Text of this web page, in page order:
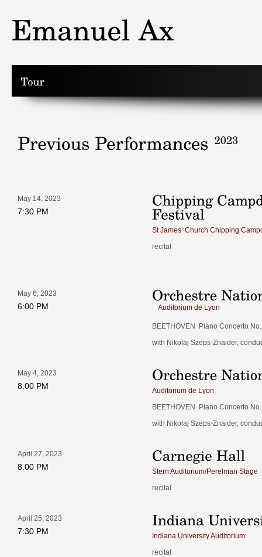
May 14, 2023
7:30 PM
St James’ Church Chipping
recital
May 6, 2023
6:00 PM Auditorium de Lyon
BEETHOVEN Piano Concerto
with Nikolaj Szeps-Znaider,
May 4, 2023
8:00 PM
Auditorium de Lyon
BEETHOVEN Piano Concerto
with Nikolaj Szeps-Znaider,
April 27, 2023
8:00 PM
Stern Auditorium/Perelman Stage
recital
April 25, 2023
7:30 PM
Indiana University Auditorium
recital